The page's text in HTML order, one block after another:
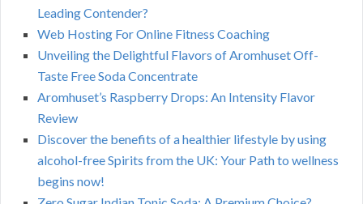
Leading Contender?
Web Hosting For Online Fitness Coaching
Unveiling the Delightful Flavors of Aromhuset Off-
Taste Free Soda Concentrate
Aromhuset’s Raspberry Drops: An Intensity Flavor
Review
Discover the benefits of a healthier lifestyle by using
alcohol-free Spirits from the UK: Your Path to wellness
begins now!